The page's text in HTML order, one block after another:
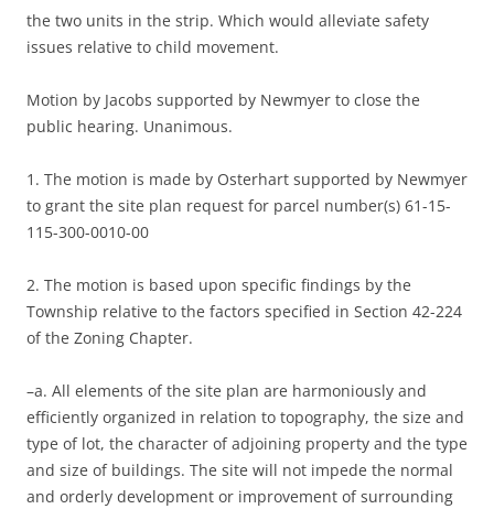
the two units in the strip. Which would alleviate safety
issues relative to child movement.
Motion by Jacobs supported by Newmyer to close the
public hearing. Unanimous.
1. The motion is made by Osterhart supported by Newmyer
to grant the site plan request for parcel number(s) 61-15-
115-300-0010-00
2. The motion is based upon specific findings by the
Township relative to the factors specified in Section 42-224
of the Zoning Chapter.
–a. All elements of the site plan are harmoniously and
efficiently organized in relation to topography, the size and
type of lot, the character of adjoining property and the type
and size of buildings. The site will not impede the normal
and orderly development or improvement of surrounding